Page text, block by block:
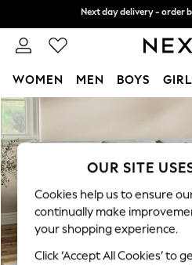
Skip to Main Content
Split the cost with pay
Next day delivery - order
WOMEN MEN BOYS
For You
New In & Trending
New: This Week
Top Picks
Trending On Social
Polka Dots
Summer Textures
OUR SITE
Cookies help us to ensure
continually make
your shopping experience.
Click ‘Accept All Cookies’ to